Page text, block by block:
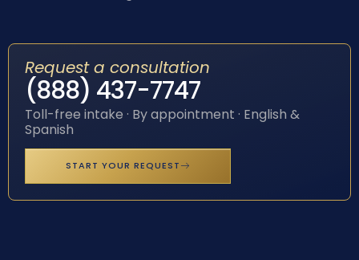
Request a consultation
(888) 437-7747
Toll-free intake · By appointment · English &
Spanish
START YOUR REQUEST